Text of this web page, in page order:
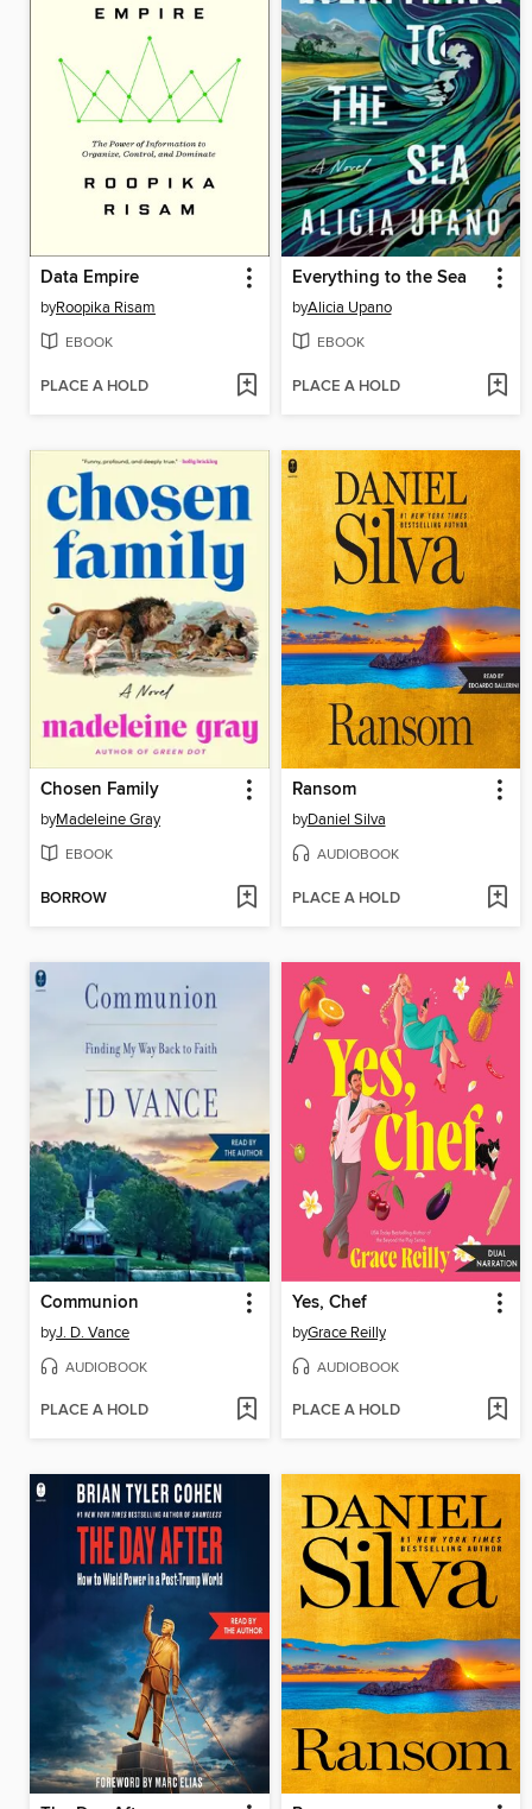
Data Empire
byRoopika Risam
EBOOK
PLACE A HOLD
Everything to the Sea
byAlicia Upano
EBOOK
PLACE A HOLD
Chosen Family
byMadeleine Gray
EBOOK
BORROW
Ransom
byDaniel Silva
AUDIOBOOK
PLACE A HOLD
Communion
byJ. D. Vance
AUDIOBOOK
PLACE A HOLD
Yes, Chef
byGrace Reilly
AUDIOBOOK
PLACE A HOLD